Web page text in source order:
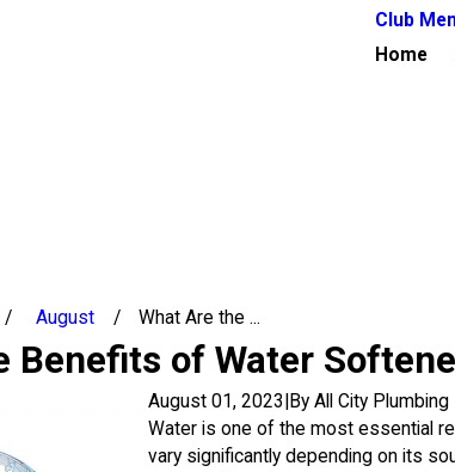
Club
Home
August What Are the ...
Benefits of Water
August 01, 2023 By All City Plumbing
Water is one of the most essential
vary significantly depending on its